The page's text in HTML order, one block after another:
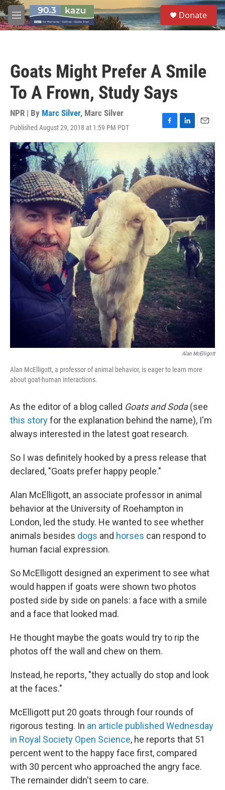
Skip to main content
M
e
S
e
a
Donate
Goats Might Prefer A Smile
To A Frown, Study Says
NPR | By Marc Silver, Marc Silver
Published August 29, 2018 at 1:59 PM PDT
F
a
e
b
o
o
k
L
i
n
k
e
d
I
n
E
m
a
i
l
Alan McElligott
Alan McElligott, a professor of animal behavior, is eager to learn more
about goat-human interactions.
As the editor of a blog called Goats and Soda(see
this storyfor the explanation behind the name), I'm
always interested in the latest goat research.
So I was definitely hooked by a press release that
declared, "Goats prefer happy people."
Alan McElligott, an associate professor in animal
behavior at the University of Roehampton in
London, led the study. He wanted to see whether
animals besides dogs and horses can respond to
human facial expression.
So McElligott designed an experiment to see what
would happen if goats were shown two photos
posted side by side on panels: a face with a smile
and a face that looked mad.
He thought maybe the goats would try to rip the
photos off the wall and chew on them.
Instead, he reports, "they actually do stop and look
at the faces."
McElligott put 20 goats through four rounds of
rigorous testing. In an article published Wednesday
in Royal Society Open Science, he reports that 51
percent went to the happy face first, compared
with 30 percent who approached the angry face.
The remainder didn't seem to care.